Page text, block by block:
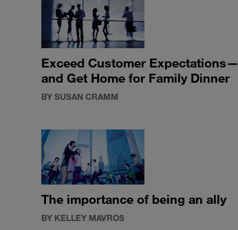
Exceed Customer Expectations—
and Get Home for Family Dinner
BY SUSAN CRAMM
The importance of being an ally
BY KELLEY MAVROS